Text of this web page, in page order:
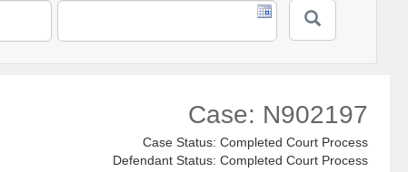
Case: N902197
Case Status: Completed Court Process
Defendant Status: Completed Court Process